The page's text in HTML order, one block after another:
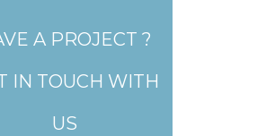
A PROJECT ?
IN TOUCH WITH
US